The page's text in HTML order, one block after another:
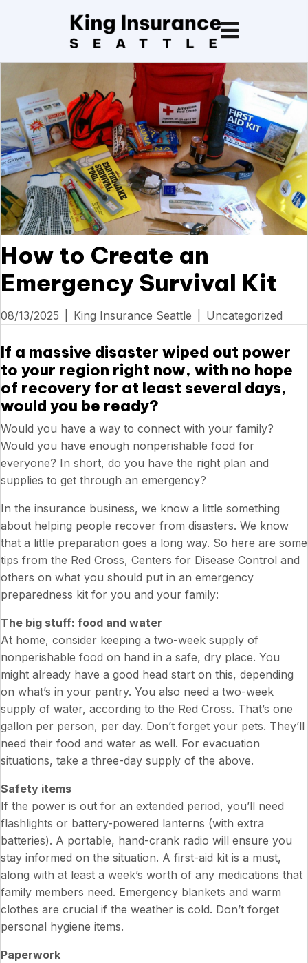
How to Create an
Emergency Survival Kit
08/13/2025 King Insurance Seattle Uncategorized
If a massive disaster wiped out power
to your region right now, with no hope
of recovery for at least several days,
would you be ready?
Would you have a way to connect with your family?
Would you have enough nonperishable food for
everyone? In short, do you have the right plan and
supplies to get through an emergency?
In the insurance business, we know a little something
about helping people recover from disasters. We know
that a little preparation goes a long way. So here are some
tips from the Red Cross, Centers for Disease Control and
others on what you should put in an emergency
preparedness kit for you and your family:
The big stuff: food and water
At home, consider keeping a two-week supply of
nonperishable food on hand in a safe, dry place. You
might already have a good head start on this, depending
on what’s in your pantry. You also need a two-week
supply of water, according to the Red Cross. That’s one
gallon per person, per day. Don’t forget your pets. They’ll
need their food and water as well. For evacuation
situations, take a three-day supply of the above.
Safety items
If the power is out for an extended period, you’ll need
flashlights or battery-powered lanterns (with extra
batteries). A portable, hand-crank radio will ensure you
stay informed on the situation. A first-aid kit is a must,
along with at least a week’s worth of any medications that
family members need. Emergency blankets and warm
clothes are crucial if the weather is cold. Don’t forget
personal hygiene items.
Paperwork